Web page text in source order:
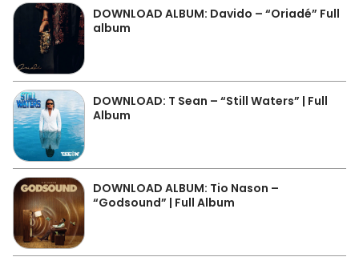
DOWNLOAD ALBUM: Davido – “Oriadé” Full
album
DOWNLOAD: T Sean – “Still Waters” | Full
Album
DOWNLOAD ALBUM: Tio Nason –
“Godsound” | Full Album